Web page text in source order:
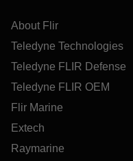
About Flir
Teledyne Technologies
Teledyne FLIR Defense
Teledyne FLIR OEM
Flir Marine
Extech
Raymarine